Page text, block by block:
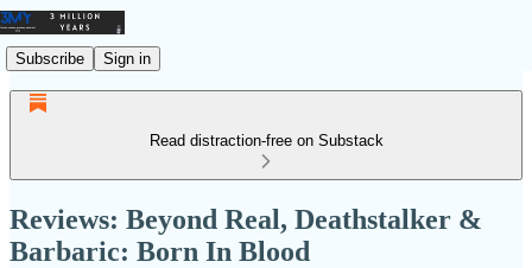
Subscribe Sign in
Read distraction-free on Substack
Reviews: Beyond Real, Deathstalker &
Barbaric: Born In Blood